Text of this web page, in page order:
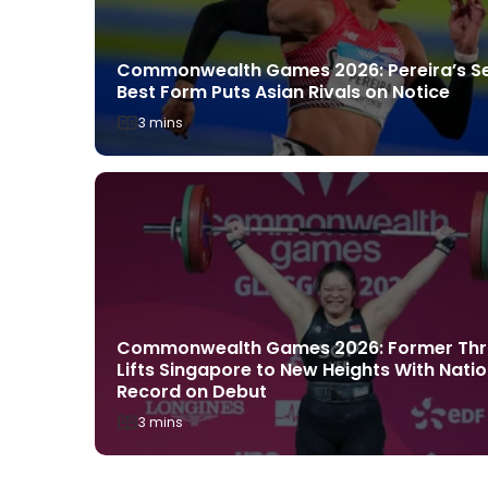
Commonwealth Games 2026: Pereira’s
Best Form Puts Asian Rivals on Notice
3 mins
Commonwealth Games 2026: Former
Lifts Singapore to New Heights With
Record on Debut
3 mins